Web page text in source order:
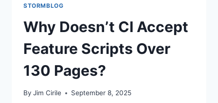
STORMBLOG
Why Doesn’t CI Accept
Feature Scripts Over
130 Pages?
By Jim Cirile September 8, 2025